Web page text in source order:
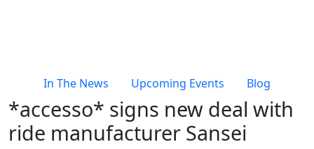
In The News Upcoming Events Blog
*accesso* signs new deal with
ride manufacturer Sansei